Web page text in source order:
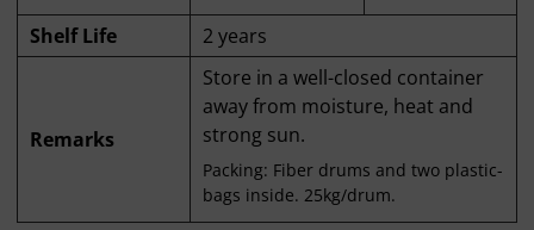
Shelf Life 2 years
Remarks
Store in a well-closed container
away from moisture, heat and
strong sun.
Packing: Fiber drums and two plastic-
bags inside. 25kg/drum.